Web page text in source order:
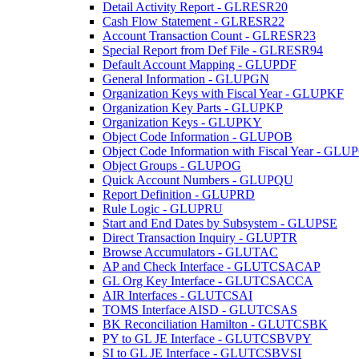
Detail Activity Report - GLRESR20
Cash Flow Statement - GLRESR22
Account Transaction Count - GLRESR23
Special Report from Def File - GLRESR94
Default Account Mapping - GLUPDF
General Information - GLUPGN
Organization Keys with Fiscal Year - GLUPKF
Organization Key Parts - GLUPKP
Organization Keys - GLUPKY
Object Code Information - GLUPOB
Object Code Information with Fiscal Year -
Object Groups - GLUPOG
Quick Account Numbers - GLUPQU
Report Definition - GLUPRD
Rule Logic - GLUPRU
Start and End Dates by Subsystem - GLUPSE
Direct Transaction Inquiry - GLUPTR
Browse Accumulators - GLUTAC
AP and Check Interface - GLUTCSACAP
GL Org Key Interface - GLUTCSACCA
AIR Interfaces - GLUTCSAI
TOMS Interface AISD - GLUTCSAS
BK Reconciliation Hamilton - GLUTCSBK
PY to GL JE Interface - GLUTCSBVPY
SI to GL JE Interface - GLUTCSBVSI